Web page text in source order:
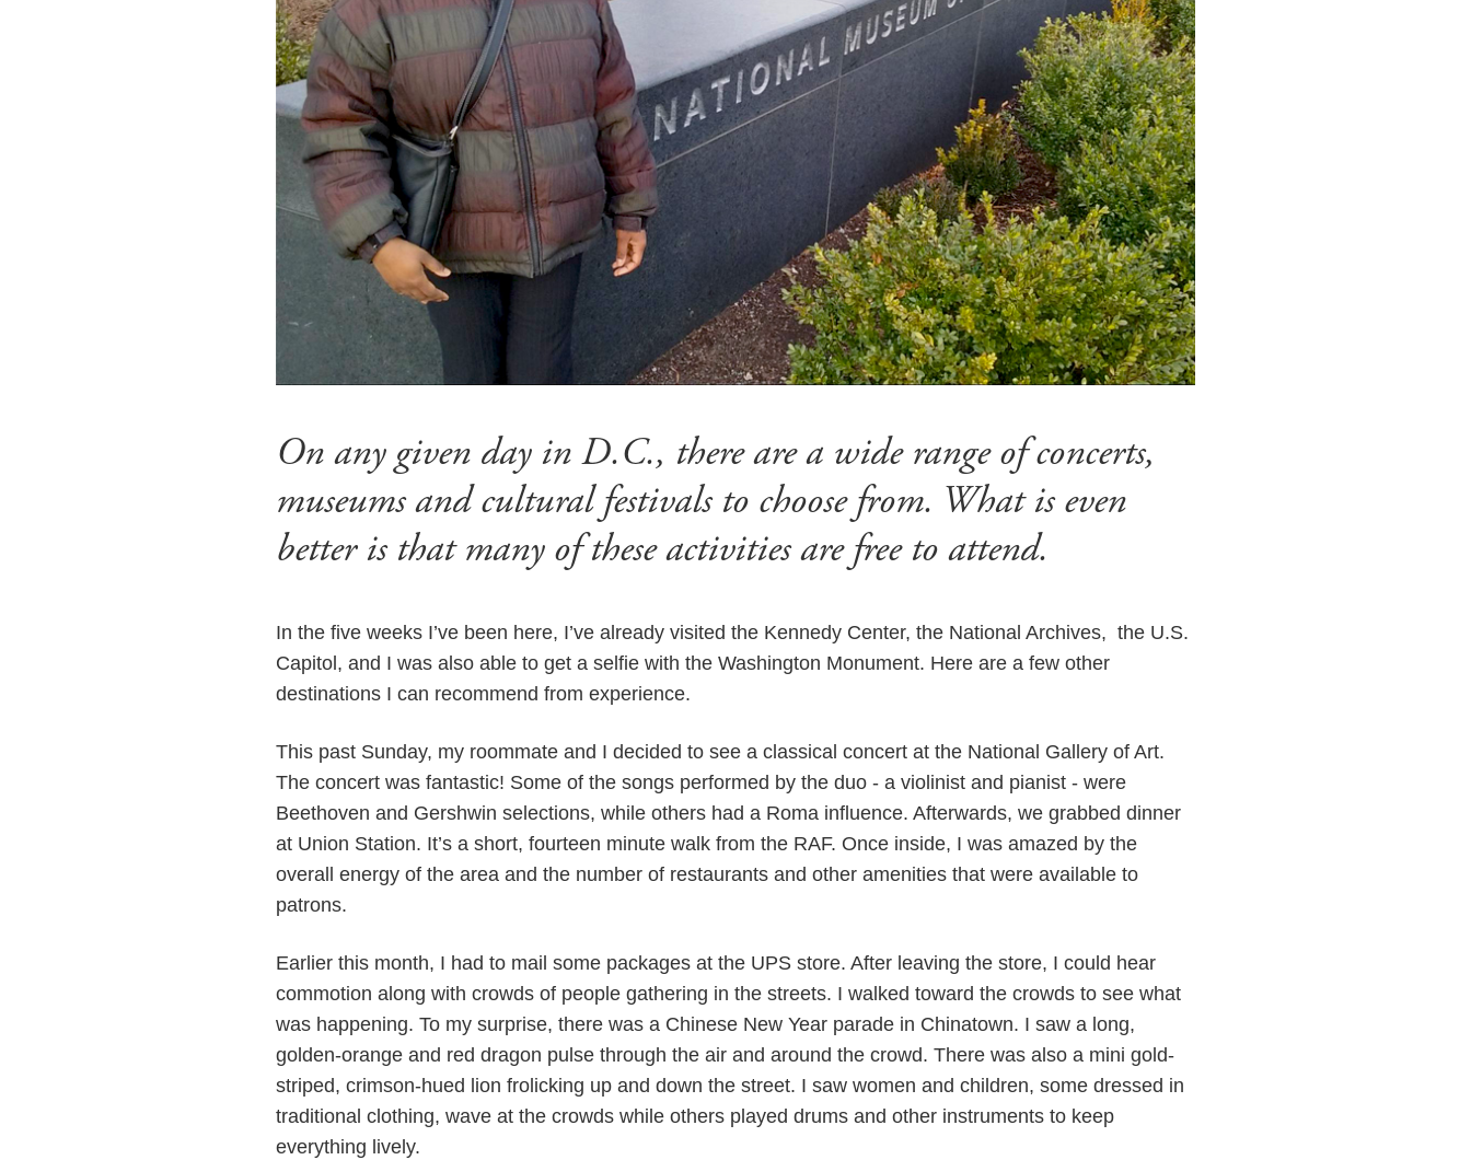
On any given day in D.C., there are a wide range of concerts,
museums and cultural festivals to choose from. What is even
better is that many of these activities are free to attend.
In the five weeks I’ve been here, I’ve already visited the Kennedy Center, the National Archives, the U.S.
Capitol, and I was also able to get a selfie with the Washington Monument. Here are a few other
destinations I can recommend from experience.
This past Sunday, my roommate and I decided to see a classical concert at the National Gallery of Art.
The concert was fantastic! Some of the songs performed by the duo - a violinist and pianist - were
Beethoven and Gershwin selections, while others had a Roma influence. Afterwards, we grabbed dinner
at Union Station. It’s a short, fourteen minute walk from the RAF. Once inside, I was amazed by the
overall energy of the area and the number of restaurants and other amenities that were available to
patrons.
Earlier this month, I had to mail some packages at the UPS store. After leaving the store, I could hear
commotion along with crowds of people gathering in the streets. I walked toward the crowds to see what
was happening. To my surprise, there was a Chinese New Year parade in Chinatown. I saw a long,
golden-orange and red dragon pulse through the air and around the crowd. There was also a mini gold-
striped, crimson-hued lion frolicking up and down the street. I saw women and children, some dressed in
traditional clothing, wave at the crowds while others played drums and other instruments to keep
everything lively.